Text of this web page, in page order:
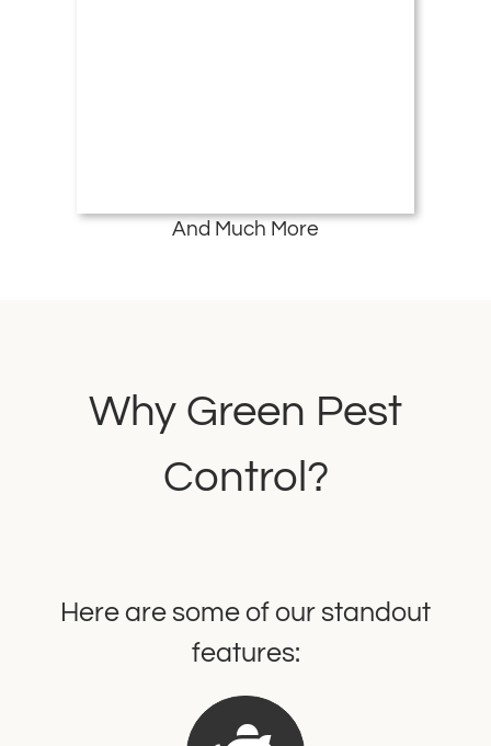
And Much More
Why Green Pest
Control?
Here are some of our standout
features: